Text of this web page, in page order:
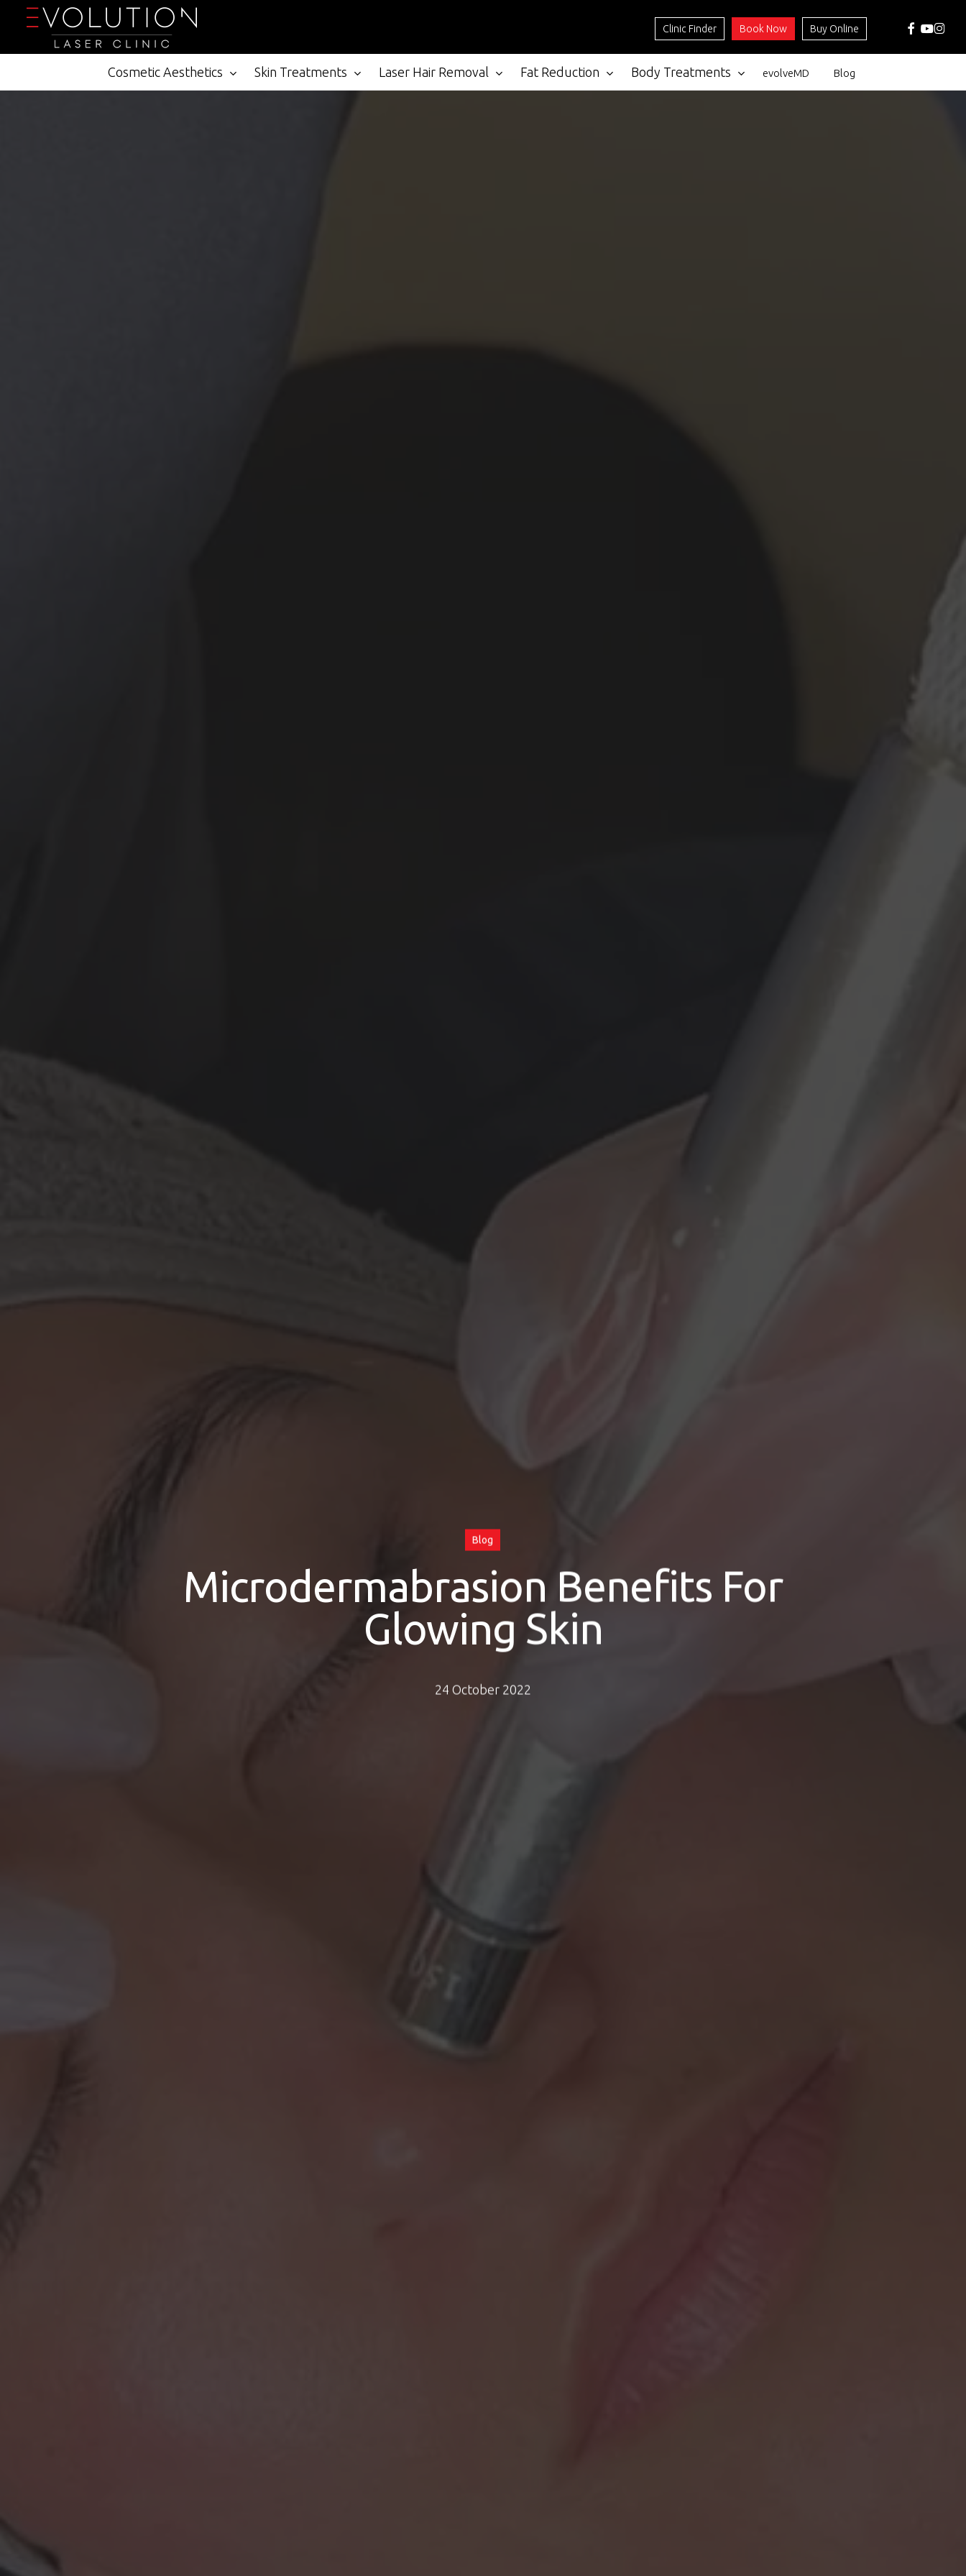
Clinic Finder Book Now Buy Online facebook
youtube
Cosmetic Aesthetics Skin Treatments Laser Hair Removal Fat Reduction Body Treatments evolveMD Blog
Blog
Microdermabrasion Benefits For
Glowing Skin
24 October 2022